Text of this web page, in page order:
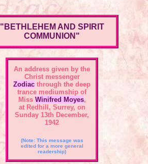
"BETHLEHEM AND SPIRIT
COMMUNION"
An address given by the
Christ messenger
Zodiac through the deep
trance mediumship of
Miss Winifred Moyes,
at Redhill, Surrey, on
Sunday 13th December,
1942
(Note: This message was
edited for a more general
readership)